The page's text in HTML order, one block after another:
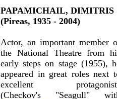
PAPAMICHAIL, DIMITRIS
(Pireas, 1935 - 2004)
Actor, an important member
the National Theatre from
early steps on stage (1955),
appeared in great roles next
excellent
(Checkov's "Seagull"